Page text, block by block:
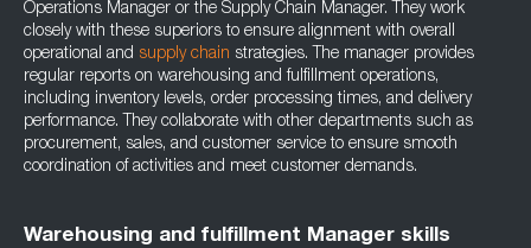
Operations Manager or the Supply Chain Manager. They work
closely with these superiors to ensure alignment with overall
operational and supply chain strategies. The manager provides
regular reports on warehousing and fulfillment operations,
including inventory levels, order processing times, and delivery
performance. They collaborate with other departments such as
procurement, sales, and customer service to ensure smooth
coordination of activities and meet customer demands.
Warehousing and fulfillment Manager skills